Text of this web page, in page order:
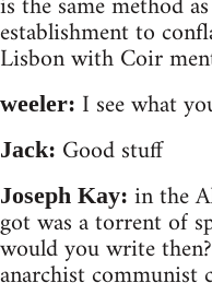
establishment to
Lisbon with Coir
weeler: I see what
Jack: Good stuff
Joseph Kay: in the
got was a torrent of
would you write